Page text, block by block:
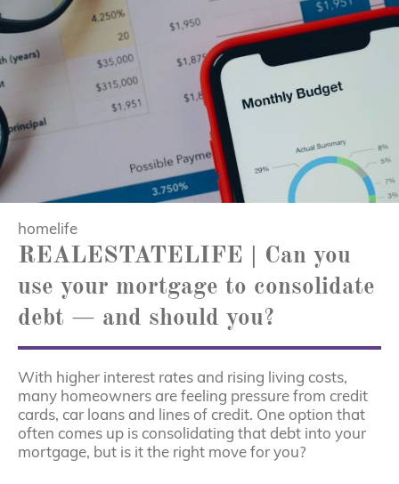
homelife
REALESTATELIFE | Can you
use your mortgage to consolidate
debt — and should you?
With higher interest rates and rising living costs,
many homeowners are feeling pressure from credit
cards, car loans and lines of credit. One option that
often comes up is consolidating that debt into your
mortgage, but is it the right move for you?